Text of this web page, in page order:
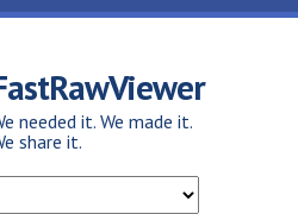
needed it. We made it.
share it.